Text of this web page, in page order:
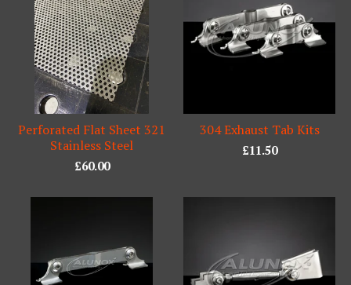
Perforated Flat Sheet 321
Stainless Steel
£60.00
304 Exhaust Tab Kits
£11.50